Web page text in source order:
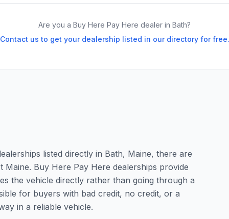
Are you a Buy Here Pay Here dealer in Bath?
Contact us to get your dealership listed in our directory for free.
listed directly in Bath, Maine, there are
Buy Here Pay Here dealerships provide
the vehicle directly rather than going through a
for buyers with bad credit, no credit, or a
in a reliable vehicle.